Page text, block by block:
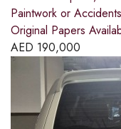
Paintwork or
Original Papers
AED 190,000